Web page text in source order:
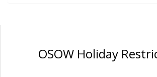
OSOW Holiday